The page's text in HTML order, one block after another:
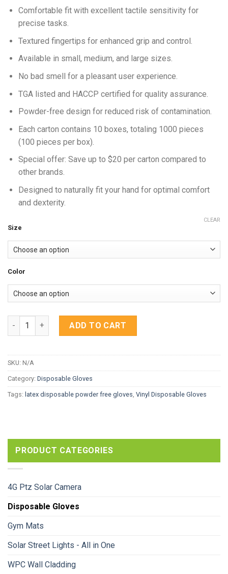
Comfortable fit with excellent tactile sensitivity for
precise tasks.
Textured fingertips for enhanced grip and control.
Available in small, medium, and large sizes.
No bad smell for a pleasant user experience.
TGA listed and HACCP certified for quality assurance.
Powder-free design for reduced risk of contamination.
Each carton contains 10 boxes, totaling 1000 pieces
(100 pieces per box).
Special offer: Save up to $20 per carton compared to
other brands.
Designed to naturally fit your hand for optimal comfort
and dexterity.
Size
Color
CLEAR
Bastion Latex Disposable Gloves Powder Free quantity
ADD TO CART
SKU: N/A
Category: Disposable Gloves
Tags: latex disposable powder free gloves Vinyl Disposable Gloves
PRODUCT CATEGORIES
4G Ptz Solar Camera
Disposable Gloves
Gym Mats
Solar Street Lights - All in One
WPC Wall Cladding